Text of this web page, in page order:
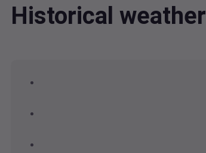
Historical